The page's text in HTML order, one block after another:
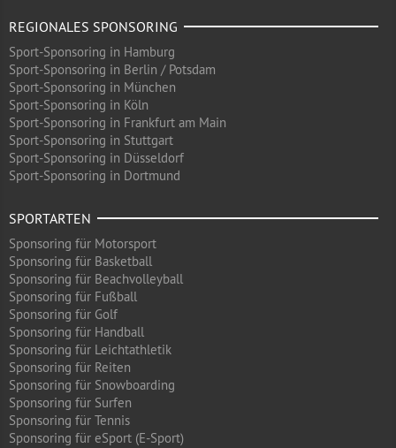
REGIONALES SPONSORING
Sport-Sponsoring in Hamburg
Sport-Sponsoring in Berlin / Potsdam
Sport-Sponsoring in München
Sport-Sponsoring in Köln
Sport-Sponsoring in Frankfurt am Main
Sport-Sponsoring in Stuttgart
Sport-Sponsoring in Düsseldorf
Sport-Sponsoring in Dortmund
SPORTARTEN
Sponsoring für Motorsport
Sponsoring für Basketball
Sponsoring für Beachvolleyball
Sponsoring für Fußball
Sponsoring für Golf
Sponsoring für Handball
Sponsoring für Leichtathletik
Sponsoring für Reiten
Sponsoring für Snowboarding
Sponsoring für Surfen
Sponsoring für Tennis
Sponsoring für eSport (E-Sport)